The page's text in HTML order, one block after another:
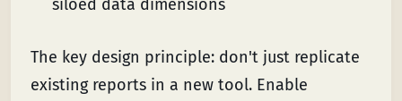
siloed data dimensions
The key design principle: don't just replicate
existing reports in a new tool. Enable